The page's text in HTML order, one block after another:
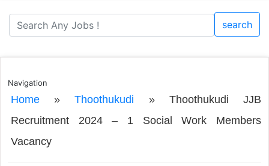
search
Navigation
Home»Thoothukudi » Thoothukudi JJB
Recruitment 2024 – 1 Social Work Members
Vacancy